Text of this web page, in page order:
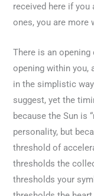
received here if you
ones, you are more
There is an opening
opening within you,
in the simplistic
suggest, yet the
because the Sun is
personality, but
threshold of
thresholds the
thresholds your